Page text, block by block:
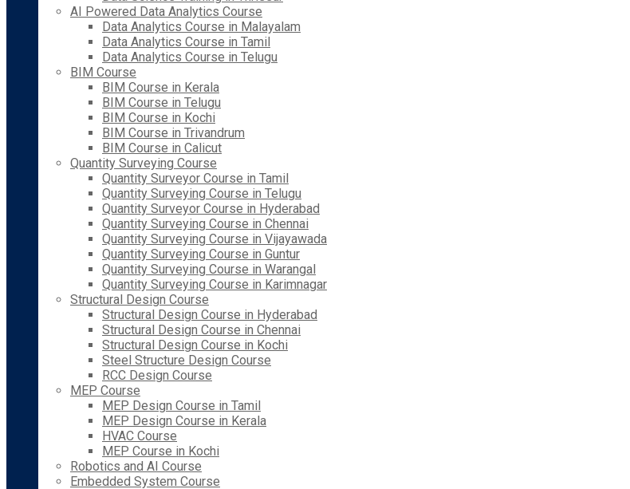
AI Powered Data Analytics Course
Data Analytics Course in Malayalam
Data Analytics Course in Tamil
Data Analytics Course in Telugu
BIM Course
BIM Course in Kerala
BIM Course in Telugu
BIM Course in Kochi
BIM Course in Trivandrum
BIM Course in Calicut
Quantity Surveying Course
Quantity Surveyor Course in Tamil
Quantity Surveying Course in Telugu
Quantity Surveyor Course in Hyderabad
Quantity Surveying Course in Chennai
Quantity Surveying Course in Vijayawada
Quantity Surveying Course in Guntur
Quantity Surveying Course in Warangal
Quantity Surveying Course in Karimnagar
Structural Design Course
Structural Design Course in Hyderabad
Structural Design Course in Chennai
Structural Design Course in Kochi
Steel Structure Design Course
RCC Design Course
MEP Course
MEP Design Course in Tamil
MEP Design Course in Kerala
HVAC Course
MEP Course in Kochi
Robotics and AI Course
Embedded System Course